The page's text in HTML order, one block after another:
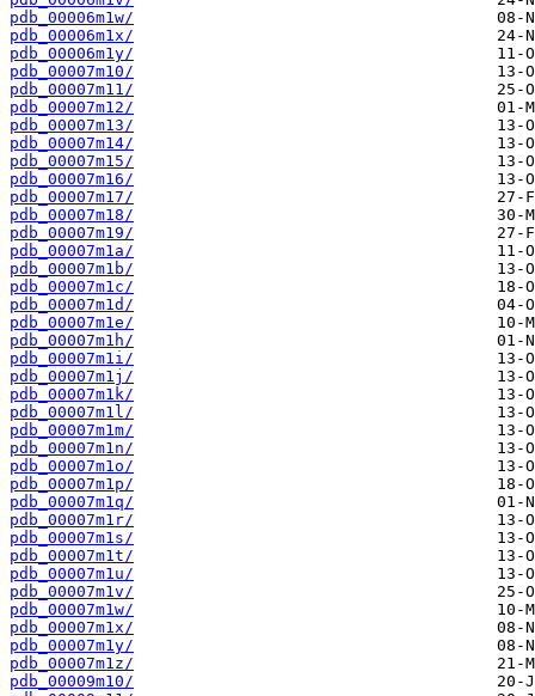
pdb_00006m1w/
pdb_00006m1x/
pdb_00006m1y/
pdb_00007m10/
pdb_00007m11/
pdb_00007m12/
pdb_00007m13/
pdb_00007m14/
pdb_00007m15/
pdb_00007m16/
pdb_00007m17/
pdb_00007m18/
pdb_00007m19/
pdb_00007m1a/
pdb_00007m1b/
pdb_00007m1c/
pdb_00007m1d/
pdb_00007m1e/
pdb_00007m1h/
pdb_00007m1i/
pdb_00007m1j/
pdb_00007m1k/
pdb_00007m1l/
pdb_00007m1m/
pdb_00007m1n/
pdb_00007m1o/
pdb_00007m1p/
pdb_00007m1q/
pdb_00007m1r/
pdb_00007m1s/
pdb_00007m1t/
pdb_00007m1u/
pdb_00007m1v/
pdb_00007m1w/
pdb_00007m1x/
pdb_00007m1y/
pdb_00007m1z/
pdb_00009m10/